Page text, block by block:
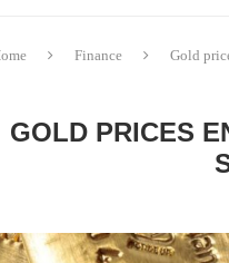
Finance Gold
GOLD PRICES